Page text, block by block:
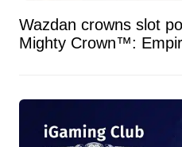
Wazdan crowns slot
Mighty Crown™: